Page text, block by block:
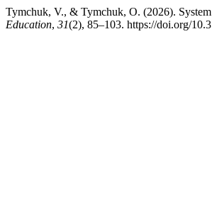
Tymchuk, V., & Tymchuk, O. (2026).
Education, 31(2), 85–103. https://doi.org/